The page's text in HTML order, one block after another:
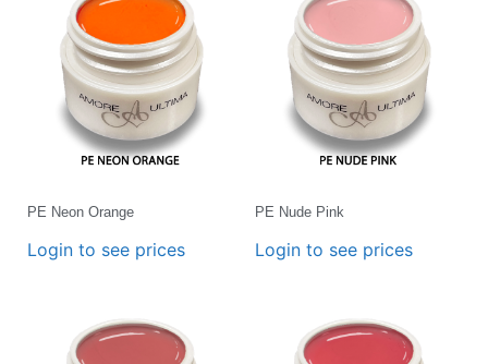
PE Neon Orange
Login to see prices
PE Nude Pink
Login to see prices